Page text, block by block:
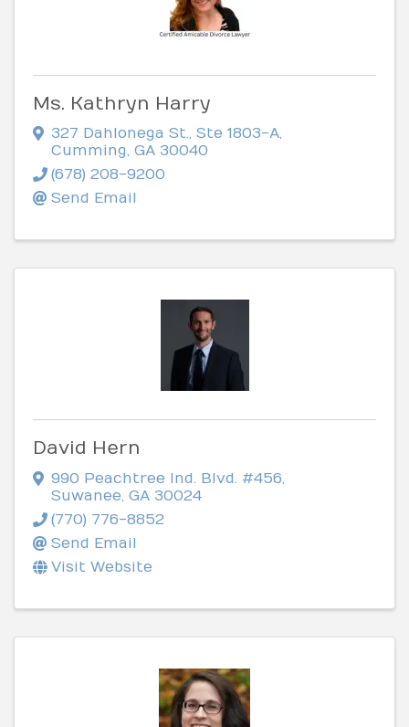
Ms. Kathryn Harry
327 Dahlonega St., Ste 1803-A,
Cumming, GA 30040
(678) 208-9200
Send Email
David Hern
990 Peachtree Ind. Blvd. #456,
Suwanee, GA 30024
(770) 776-8852
Send Email
Visit Website